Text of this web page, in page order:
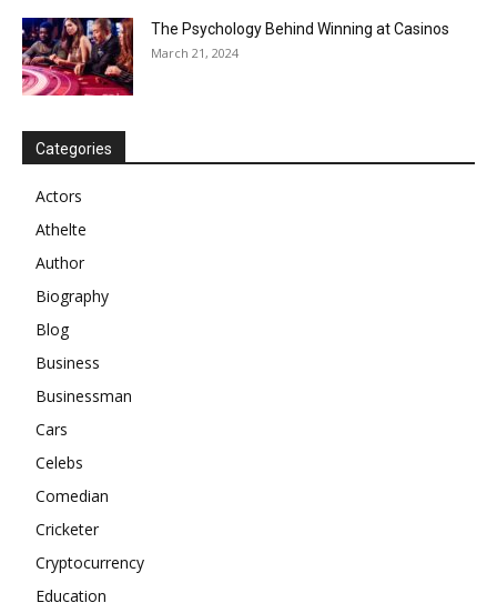
The Psychology Behind Winning at Casinos
March 21, 2024
Categories
Actors
Athelte
Author
Biography
Blog
Business
Businessman
Cars
Celebs
Comedian
Cricketer
Cryptocurrency
Education